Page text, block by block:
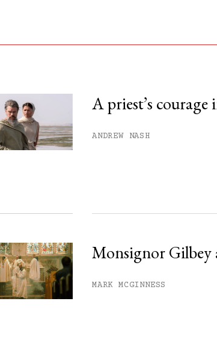
A priest’s courage
ANDREW NASH
Monsignor Gilbey
MARK MCGINNESS